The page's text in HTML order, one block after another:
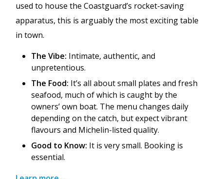
used to house the Coastguard’s rocket-saving
apparatus, this is arguably the most exciting table
in town.
The Vibe: Intimate, authentic, and
unpretentious.
The Food: It’s all about small plates and fresh
seafood, much of which is caught by the
owners’ own boat. The menu changes daily
depending on the catch, but expect vibrant
flavours and Michelin-listed quality.
Good to Know: It is very small. Booking is
essential.